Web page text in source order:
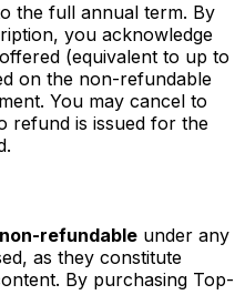
the full annual term. By
you acknowledge
(equivalent to up to
on the non-refundable
You may cancel to
refund is issued for the
non-refundable under any
as they constitute
By purchasing Top-